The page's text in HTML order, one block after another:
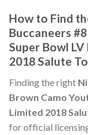
How to Find
Buccaneers
Super Bowl
2018 Salute
Finding the right
Brown Camo
Limited 2018
for official